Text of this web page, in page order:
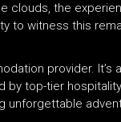
clouds, the
to witness this
provider. It’s
top-tier
unforgettable